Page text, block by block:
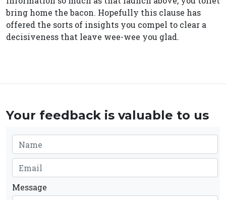
bring home the bacon. Hopefully this clause has
offered the sorts of insights you compel to clear a
decisiveness that leave wee-wee you glad.
Your feedback is valuable to us
Message